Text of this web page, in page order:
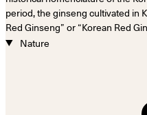
period, the ginseng cultivated in
Red Ginseng” or “Korean Red
Nature